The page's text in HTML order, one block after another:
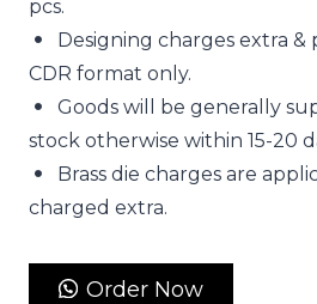
pcs.
Designing charges extra
CDR format only.
Goods will be generally
stock otherwise within 15-20
Brass die charges are
charged extra.
Order Now